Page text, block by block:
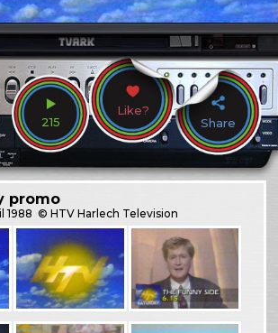
215
Like?
Share
promo
1988 © HTV Harlech Television